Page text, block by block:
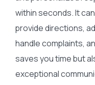
within seconds. It
provide directions,
handle complaints,
saves you time but
exceptional